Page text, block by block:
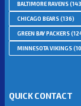
BALTIMORE RAVENS
CHICAGO BEARS(136)
GREEN BAY PACKERS
MINNESOTA VIKINGS
QUICK CONTACT